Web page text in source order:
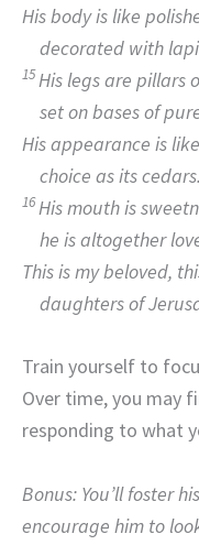
His body is like
decorated with
15His legs are pillars
set on bases of
His appearance is
choice as its cedars.
16 His mouth is
he is altogether
This is my beloved,
daughters of
Train yourself to
Over time, you may
responding to what
Bonus: You’ll foster
encourage him to